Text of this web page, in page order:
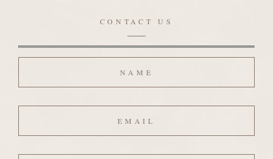
CONTACT US
Name
Email
Message